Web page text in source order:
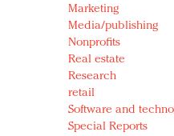
Marketing
Media/publishing
Nonprofits
Real estate
Research
retail
Software and
Special Reports